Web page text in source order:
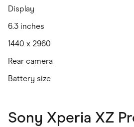
Display
6.3 inches
1440 x 2960
Rear camera
Battery size
Sony Xperia XZ